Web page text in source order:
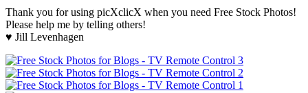
Thank you for using picXclicX when you need Free Stock Photos!
Please help me by telling others!
♥ Jill Levenhagen